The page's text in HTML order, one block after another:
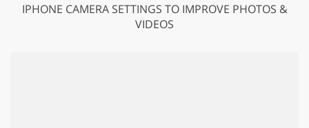
IPHONE CAMERA SETTINGS TO IMPROVE PHOTOS &
VIDEOS